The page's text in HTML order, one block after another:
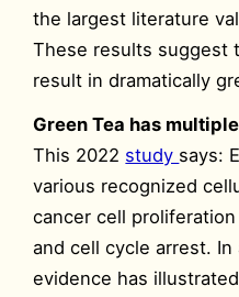
the largest literature
These results suggest
result in dramatically
Green Tea has
This 2022 study says:
various recognized
cancer cell
and cell cycle arrest.
evidence has